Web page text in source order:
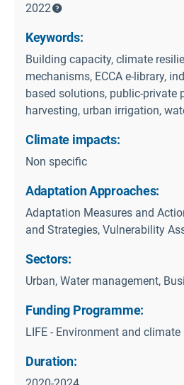
2022
Keywords:
Building capacity, climate
mechanisms, ECCA e-library,
based solutions, public-private
harvesting, urban irrigation,
Climate impacts:
Non specific
Adaptation Approaches:
Adaptation Measures and
and Strategies, Vulnerability
Sectors:
Urban, Water management,
Funding Programme:
LIFE - Environment and climate
Duration: